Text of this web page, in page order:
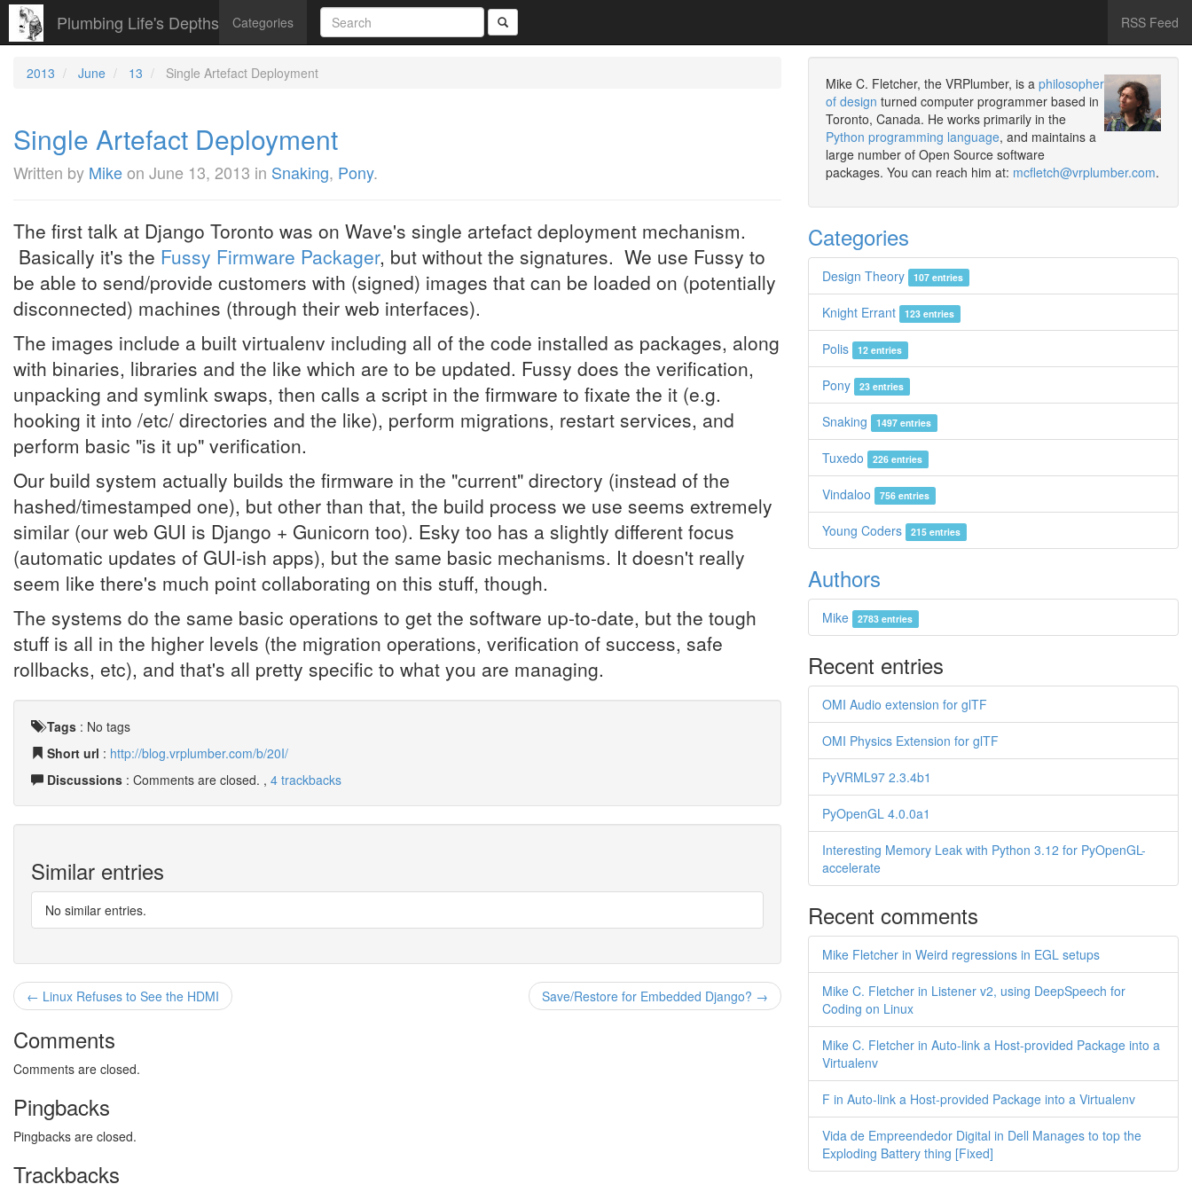
Plumbing Life's Depths Categories RSS Feed
2013 June 13 Single Artefact Deployment
Single Artefact Deployment
Written by Mikeon June 13, 2013 in Snaking, Pony.
The first talk at Django Toronto was on Wave's single artefact deployment mechanism.
Basically it's the Fussy Firmware Packager, but without the signatures. We use Fussy to
be able to send/provide customers with (signed) images that can be loaded on (potentially
disconnected) machines (through their web interfaces).
The images include a built virtualenv including all of the code installed as packages, along
with binaries, libraries and the like which are to be updated. Fussy does the verification,
unpacking and symlink swaps, then calls a script in the firmware to fixate the it (e.g.
hooking it into /etc/ directories and the like), perform migrations, restart services, and
perform basic "is it up" verification.
Our build system actually builds the firmware in the "current" directory (instead of the
hashed/timestamped one), but other than that, the build process we use seems extremely
similar (our web GUI is Django + Gunicorn too). Esky too has a slightly different focus
(automatic updates of GUI-ish apps), but the same basic mechanisms. It doesn't really
seem like there's much point collaborating on this stuff, though.
The systems do the same basic operations to get the software up-to-date, but the tough
stuff is all in the higher levels (the migration operations, verification of success, safe
rollbacks, etc), and that's all pretty specific to what you are managing.
Tags : No tags
Short url : http://blog.vrplumber.com/b/20I/
Discussions : Comments are closed. , 4 trackbacks
Similar entries
No similar entries.
Save/Restore for Embedded Django? →
← Linux Refuses to See the HDMI
Comments
Comments are closed.
Pingbacks
Pingbacks are closed.
Trackbacks
Mike C. Fletcher, the VRPlumber, is a philosopher
of design turned computer programmer based in
Toronto, Canada. He works primarily in the
Python programming language, and maintains a
large number of Open Source software
packages. You can reach him at: mcfletch@vrplumber.com.
Categories
Design Theory 107 entries
Knight Errant 123 entries
Polis 12 entries
Pony 23 entries
Snaking 1497 entries
Tuxedo 226 entries
Vindaloo 756 entries
Young Coders 215 entries
Authors
Mike 2783 entries
Recent entries
OMI Audio extension for glTF
OMI Physics Extension for glTF
PyVRML97 2.3.4b1
PyOpenGL 4.0.0a1
Interesting Memory Leak with Python 3.12 for PyOpenGL-
accelerate
Recent comments
Mike Fletcher in Weird regressions in EGL setups
Mike C. Fletcher in Listener v2, using DeepSpeech for
Coding on Linux
Mike C. Fletcher in Auto-link a Host-provided Package into a
Virtualenv
F in Auto-link a Host-provided Package into a Virtualenv
Vida de Empreendedor Digital in Dell Manages to top the
Exploding Battery thing [Fixed]